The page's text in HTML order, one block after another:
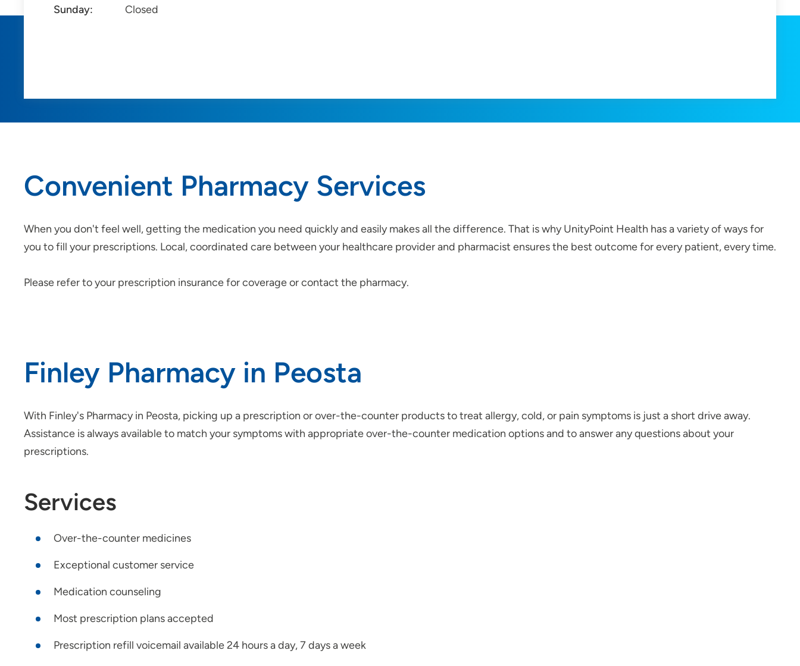
Sunday:
Closed
Convenient Pharmacy Services
When you don't feel well, getting the medication you need quickly and easily makes all the difference. That is why UnityPoint Health has a variety of ways for
you to fill your prescriptions. Local, coordinated care between your healthcare provider and pharmacist ensures the best outcome for every patient, every time.
Please refer to your prescription insurance for coverage or contact the pharmacy.
Finley Pharmacy in Peosta
With Finley's Pharmacy in Peosta, picking up a prescription or over-the-counter products to treat allergy, cold, or pain symptoms is just a short drive away.
Assistance is always available to match your symptoms with appropriate over-the-counter medication options and to answer any questions about your
prescriptions.
Services
Over-the-counter medicines
Exceptional customer service
Medication counseling
Most prescription plans accepted
Prescription refill voicemail available 24 hours a day, 7 days a week